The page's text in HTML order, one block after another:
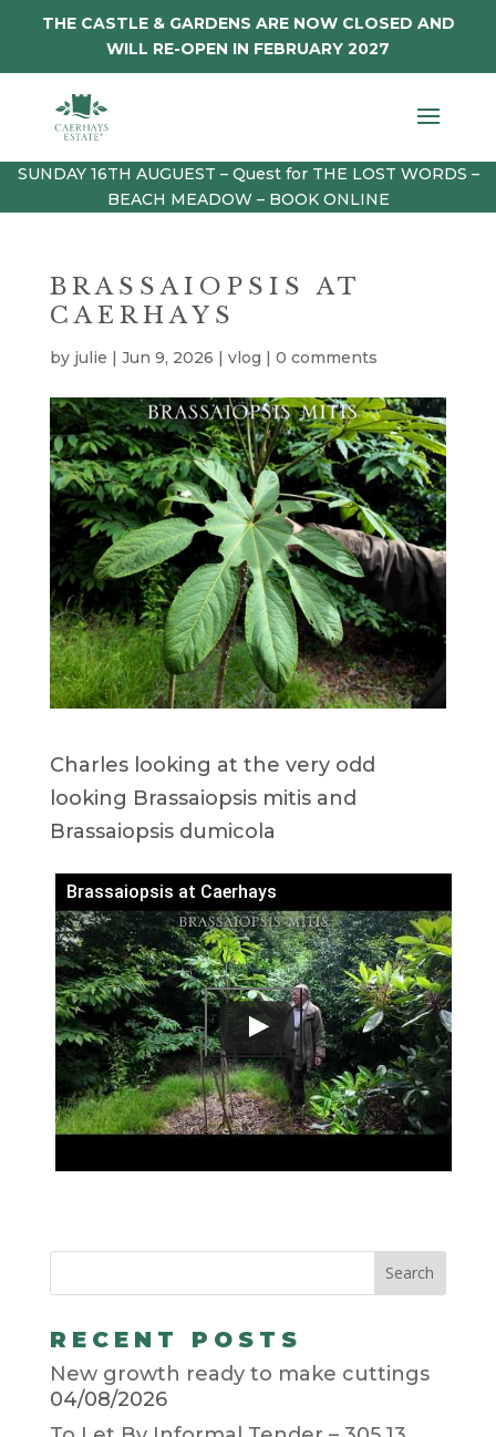
THE CASTLE & GARDENS ARE NOW CLOSED AND
WILL RE-OPEN IN FEBRUARY 2027
SUNDAY 16TH AUGUEST – Quest for THE LOST WORDS –
BEACH MEADOW – BOOK ONLINE
BRASSAIOPSIS AT
CAERHAYS
by julie | Jun 9, 2026 | vlog | 0 comments
Charles looking at the very odd
looking Brassaiopsis mitis and
Brassaiopsis dumicola
Brassaiopsis at Caerhays
RECENT POSTS
New growth ready to make cuttings
04/08/2026